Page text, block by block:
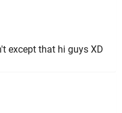
except that hi guys XD